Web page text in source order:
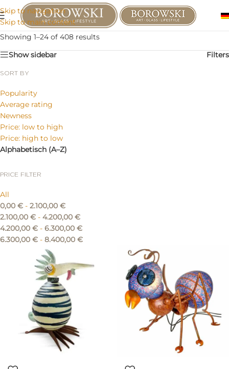
Skip to navigation
Skip to main content
Showing 1–24 of 408 results
Show sidebar
Filters
SORT BY
Popularity
Average rating
Newness
Price: low to high
Price: high to low
Alphabetisch (A–Z)
PRICE FILTER
All
0,00 € - 2.100,00 €
2.100,00 € - 4.200,00 €
4.200,00 € - 6.300,00 €
6.300,00 € - 8.400,00 €